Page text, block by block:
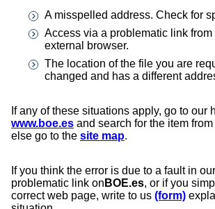
A misspelled address. Check for
Access via a problematic link
external browser.
The location of the file you are
changed and has a different
If any of these situations apply, go to our
www.boe.es and search for the item
else go to the site map.
If you think the error is due to a fault in
problematic link on BOE.es, or if you
correct web page, write to us (form)